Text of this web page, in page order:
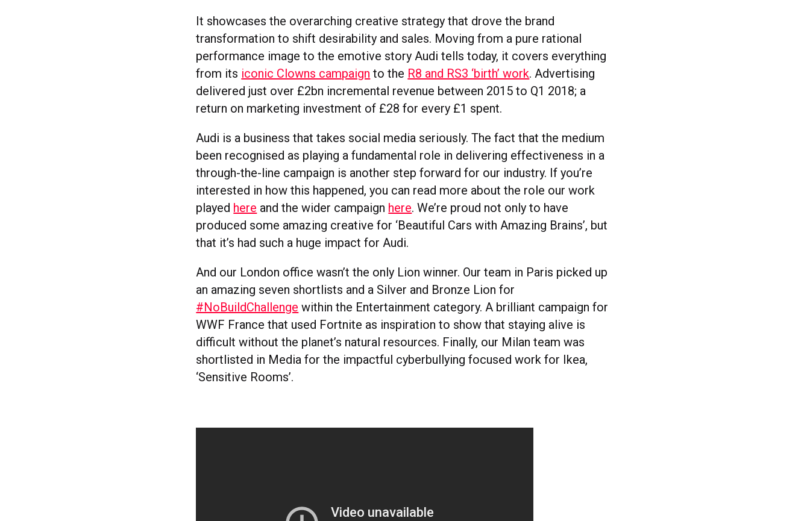
It showcases the overarching creative strategy that drove the brand
transformation to shift desirability and sales. Moving from a pure rational
performance image to the emotive story Audi tells today, it covers everything
from its iconic Clowns campaign to the R8 and RS3 ‘birth’ work. Advertising
delivered just over £2bn incremental revenue between 2015 to Q1 2018; a
return on marketing investment of £28 for every £1 spent.
Audi is a business that takes social media seriously. The fact that the medium
been recognised as playing a fundamental role in delivering effectiveness in a
through-the-line campaign is another step forward for our industry. If you’re
interested in how this happened, you can read more about the role our work
played here and the wider campaign here. We’re proud not only to have
produced some amazing creative for ‘Beautiful Cars with Amazing Brains’, but
that it’s had such a huge impact for Audi.
And our London office wasn’t the only Lion winner. Our team in Paris picked up
an amazing seven shortlists and a Silver and Bronze Lion for
#NoBuildChallenge within the Entertainment category. A brilliant campaign for
WWF France that used Fortnite as inspiration to show that staying alive is
difficult without the planet’s natural resources. Finally, our Milan team was
shortlisted in Media for the impactful cyberbullying focused work for Ikea,
‘Sensitive Rooms’.